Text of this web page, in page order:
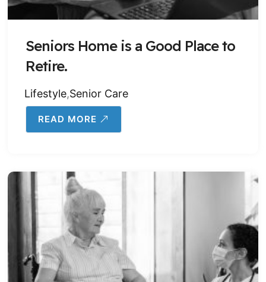
Seniors Home is a Good Place to
Retire.
Lifestyle,Senior Care
READ MORE